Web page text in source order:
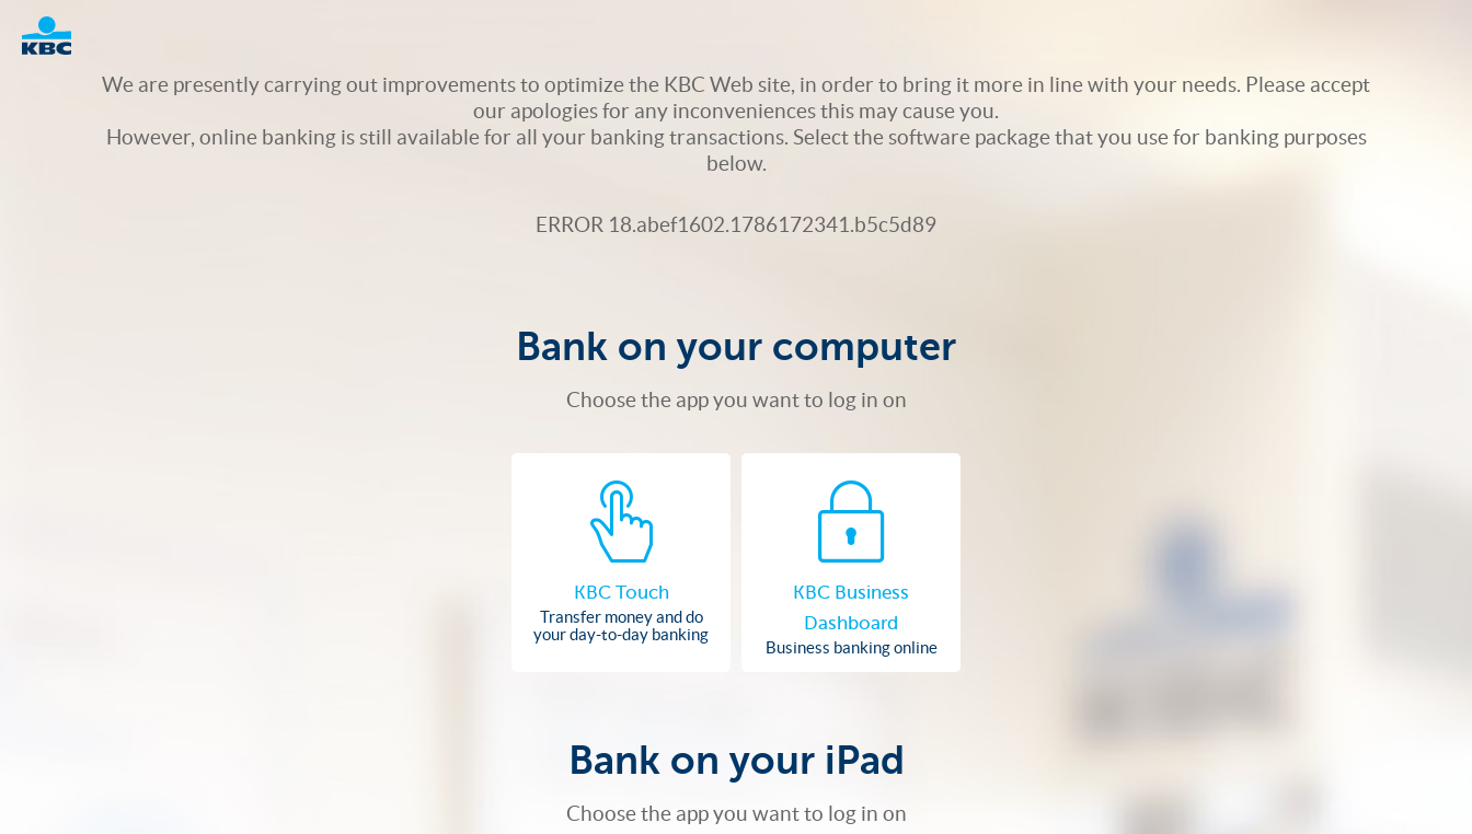
We are presently carrying out improvements to optimize the KBC Web site, in order to bring it more in line with your needs. Please accept
our apologies for any inconveniences this may cause you.
However, online banking is still available for all your banking transactions. Select the software package that you use for banking purposes
below.
ERROR 18.abef1602.1786172341.b5c5d89
Bank on your computer
Choose the app you want to log in on
KBC Touch
Transfer money and do
your day-to-day banking
KBC Business
Dashboard
Business banking online
Bank on your iPad
Choose the app you want to log in on